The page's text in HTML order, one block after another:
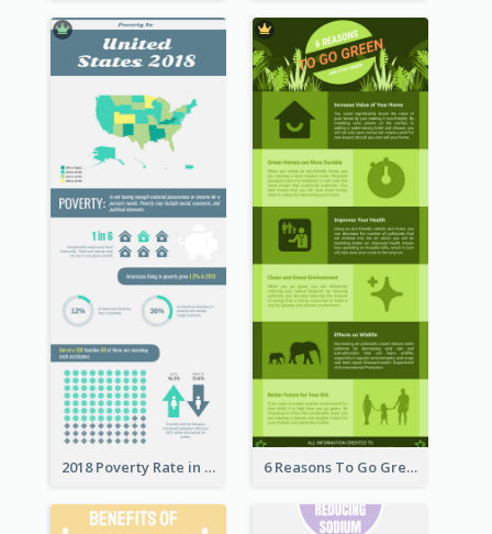
2018 Poverty Rate in the United States Infographic 6 Reasons To Go Green